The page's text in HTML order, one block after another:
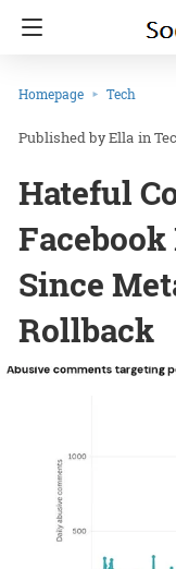
Homepage Tech
Ella in
Hateful
Since
Rollback